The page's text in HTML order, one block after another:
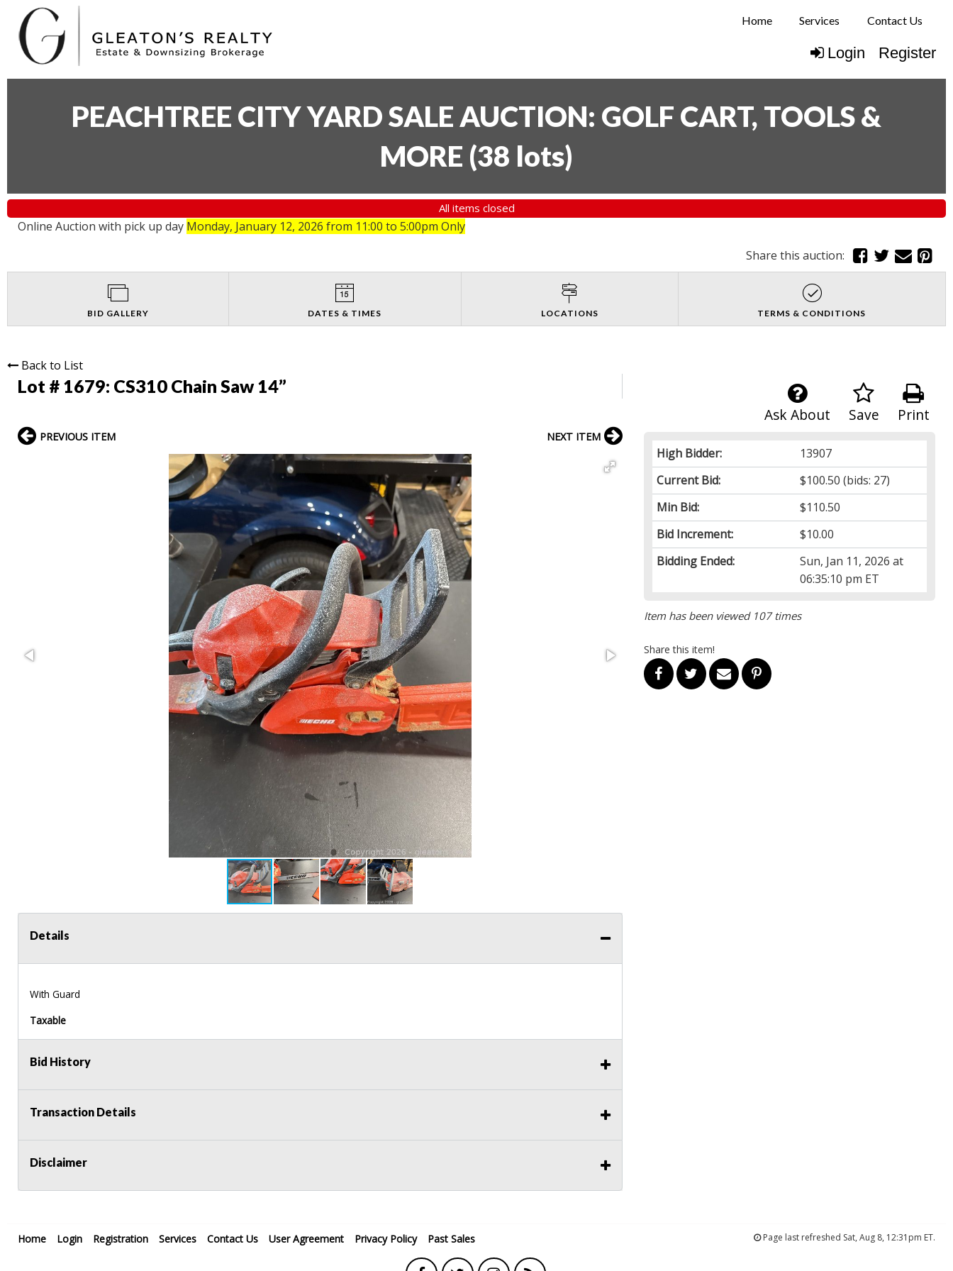
Home Services Contact Us
Login Register
PEACHTREE CITY YARD SALE AUCTION: GOLF CART, TOOLS &
MORE (38 lots)
All items closed
Online Auction with pick up day Monday, January 12, 2026 from 11:00 to 5:00pm Only
Share this auction:
BID GALLERY DATES & TIMES LOCATIONS TERMS & CONDITIONS
Back to List
Lot # 1679: CS310 Chain Saw 14”
Print
Save
Ask About
High Bidder:
13907
Current Bid:
$100.50 (bids: 27)
Min Bid:
$110.50
Bid Increment:
$10.00
Bidding Ended:
Sun, Jan 11, 2026 at
06:35:10 pm ET
Item has been viewed 107 times
Share this item!
PREVIOUS ITEM NEXT ITEM
Details
With Guard
Taxable
Bid History
Transaction Details
Disclaimer
Home Login Registration Services Contact Us User Agreement Privacy Policy Past Sales Page last refreshed Sat, Aug 8, 12:31pm ET.